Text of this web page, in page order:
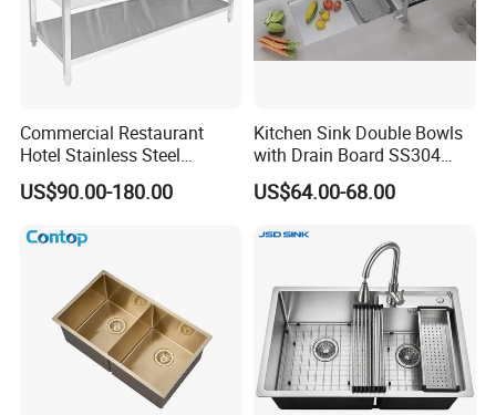
Commercial Restaurant
Hotel Stainless Steel
Kitchen Sink Wash Basin
with Bowl and Working
Equipment
US$90.00-180.00
Kitchen Sink Double Bowls
with Drain Board SS304
Handmade Stainless Steel
Sinks Modern Kitchen Sinks
US$64.00-68.00